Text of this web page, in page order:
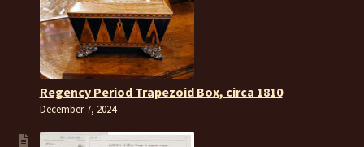
Regency Period Trapezoid Box, circa 1810
December 7, 2024